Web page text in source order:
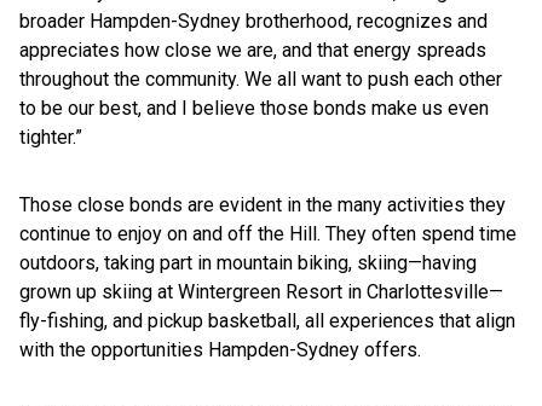
broader Hampden-Sydney brotherhood, recognizes and
appreciates how close we are, and that energy spreads
throughout the community. We all want to push each other
to be our best, and I believe those bonds make us even
tighter.”
Those close bonds are evident in the many activities they
continue to enjoy on and off the Hill. They often spend time
outdoors, taking part in mountain biking, skiing—having
grown up skiing at Wintergreen Resort in Charlottesville—
fly-fishing, and pickup basketball, all experiences that align
with the opportunities Hampden-Sydney offers.